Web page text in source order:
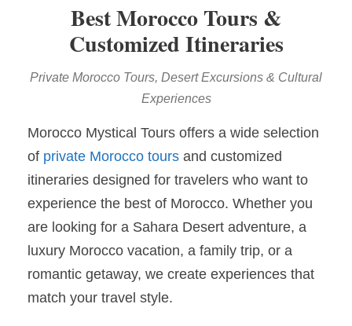
Best Morocco Tours &
Customized Itineraries
Private Morocco Tours, Desert Excursions & Cultural
Experiences
Morocco Mystical Tours offers a wide selection
of private Morocco tours and customized
itineraries designed for travelers who want to
experience the best of Morocco. Whether you
are looking for a Sahara Desert adventure, a
luxury Morocco vacation, a family trip, or a
romantic getaway, we create experiences that
match your travel style.